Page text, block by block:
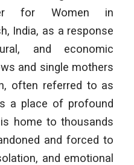
for Women in
India, as a response
and economic
and single mothers
often referred to as
a place of profound
home to thousands
and forced to
and emotional